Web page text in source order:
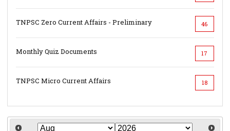
TNPSC Zero Current Affairs - Preliminary 46
Monthly Quiz Documents 17
TNPSC Micro Current Affairs 18